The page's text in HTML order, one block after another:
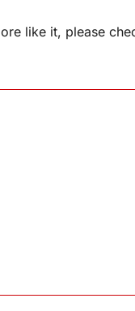
like it, please